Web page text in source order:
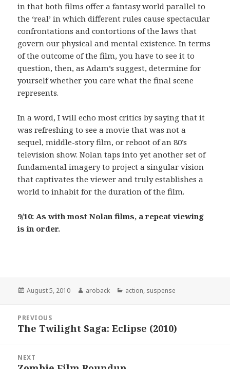
in that both films offer a fantasy world parallel to
the ‘real’ in which different rules cause spectacular
confrontations and contortions of the laws that
govern our physical and mental existence. In terms
of the outcome of the film, you have to see it to
question, then, as Adam’s suggest, determine for
yourself whether you care what the final scene
represents.
In a word, I will echo most critics by saying that it
was refreshing to see a movie that was not a
sequel, middle-story film, or reboot of an 80’s
television show. Nolan taps into yet another set of
fundamental imagery to project a singular vision
that captivates the viewer and truly establishes a
world to inhabit for the duration of the film.
9/10: As with most Nolan films, a repeat viewing
is in order.
Posted
August 5, 2010 Author
aroback Categories
action, suspense
navigation
PREVIOUS
Previous
The Twilight Saga: Eclipse (2010)
NEXT